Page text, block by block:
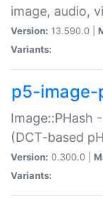
image, audio,
Version: 13.590.0 |
Variants:
p5-image-
Image::PHash
(DCT-based
Version: 0.300.0 |
Variants: